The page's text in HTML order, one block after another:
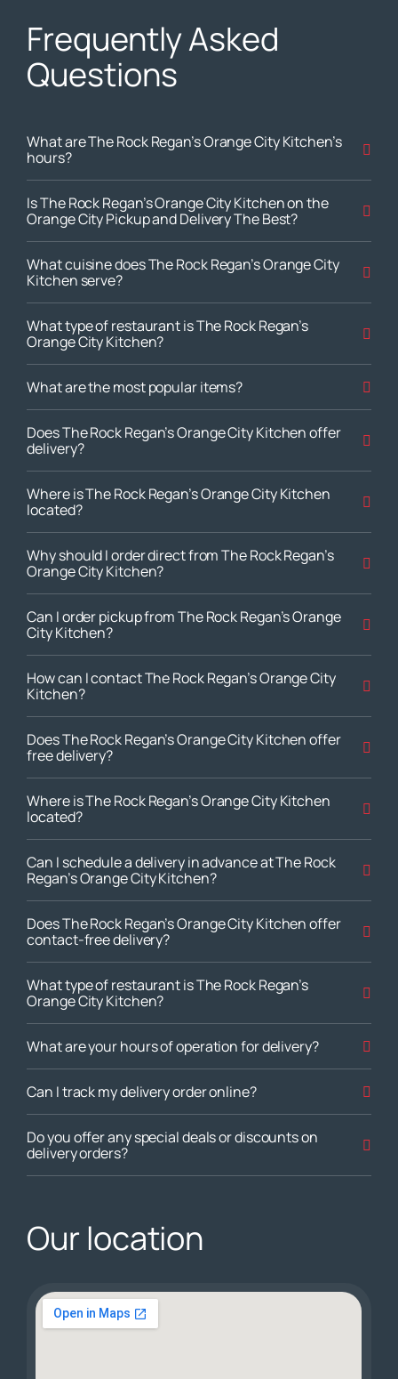
Frequently Asked
Questions
What are The Rock Regan’s Orange City Kitchen’s
hours?
Is The Rock Regan’s Orange City Kitchen on the
Orange City Pickup and Delivery The Best?
What cuisine does The Rock Regan’s Orange City
Kitchen serve?
What type of restaurant is The Rock Regan’s
Orange City Kitchen?
What are the most popular items?
Does The Rock Regan’s Orange City Kitchen offer
delivery?
Where is The Rock Regan’s Orange City Kitchen
located?
Why should I order direct from The Rock Regan’s
Orange City Kitchen?
Can I order pickup from The Rock Regan’s Orange
City Kitchen?
How can I contact The Rock Regan’s Orange City
Kitchen?
Does The Rock Regan’s Orange City Kitchen offer
free delivery?
Where is The Rock Regan’s Orange City Kitchen
located?
Can I schedule a delivery in advance at The Rock
Regan’s Orange City Kitchen?
Does The Rock Regan’s Orange City Kitchen offer
contact-free delivery?
What type of restaurant is The Rock Regan’s
Orange City Kitchen?
What are your hours of operation for delivery?
Can I track my delivery order online?
Do you offer any special deals or discounts on
delivery orders?
Our location